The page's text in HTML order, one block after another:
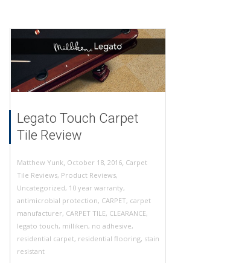
Legato Touch Carpet
Tile Review
Matthew Yunk, October 18, 2016, Carpet
Tile Reviews, Product Reviews,
Uncategorized, 10 year warranty,
antimicrobial protection, CARPET, carpet
manufacturer, CARPET TILE, CLEARANCE,
legato touch, milliken, no adhesive,
residential carpet, residential flooring, stain
resistant